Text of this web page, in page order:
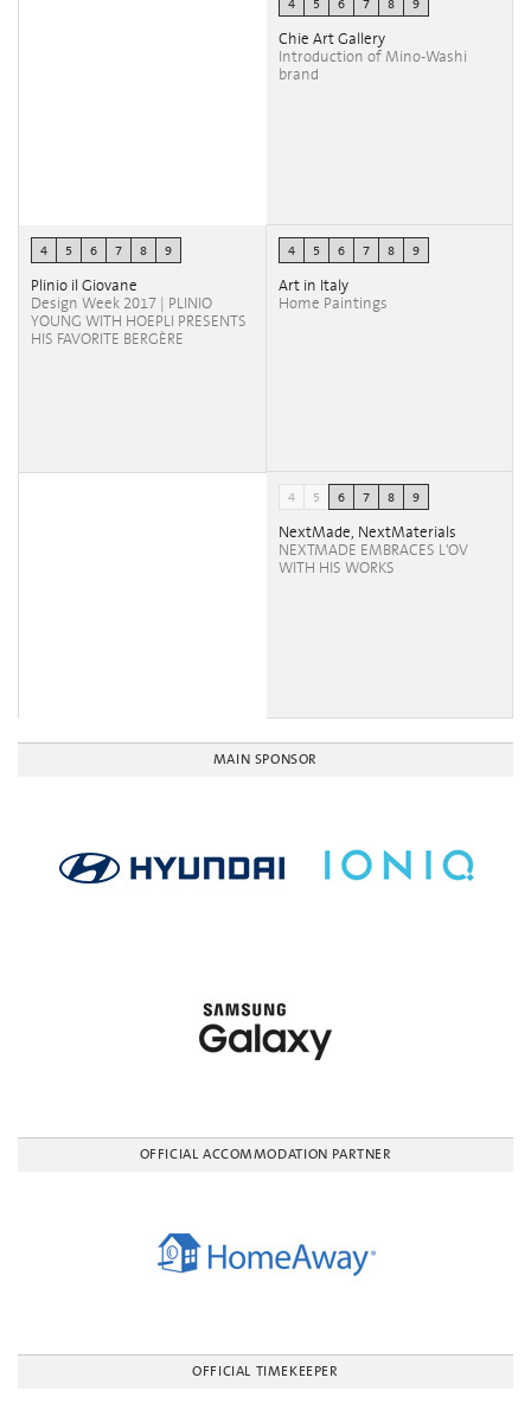
4 5 6 7 8 9
Chie Art Gallery
Introduction of Mino-Washi
brand
4 5 6 7 8 9
Plinio il Giovane
Design Week 2017 | PLINIO
YOUNG WITH HOEPLI PRESENTS
HIS FAVORITE BERGÈRE
4 5 6 7 8 9
Art in Italy
Home Paintings
4 5 6 7 8 9
NextMade, NextMaterials
NEXTMADE EMBRACES L'OV
WITH HIS WORKS
MAIN SPONSOR
OFFICIAL ACCOMMODATION PARTNER
OFFICIAL TIMEKEEPER